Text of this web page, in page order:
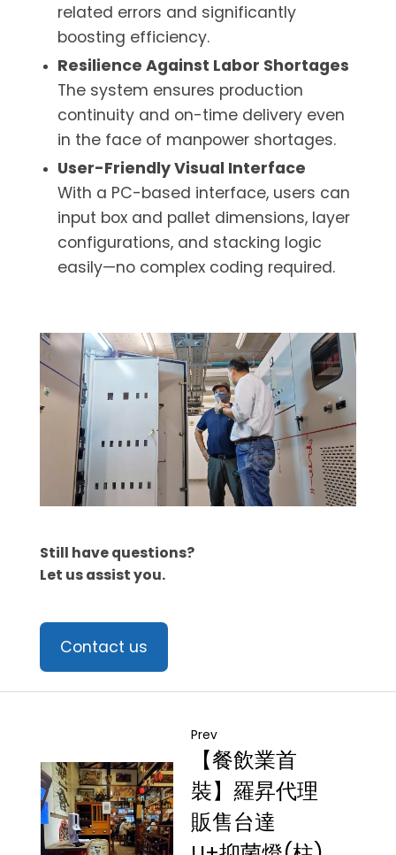
related errors and significantly
boosting efficiency.
Resilience Against Labor Shortages
The system ensures production
continuity and on-time delivery even
in the face of manpower shortages.
User-Friendly Visual Interface
With a PC-based interface, users can
input box and pallet dimensions, layer
configurations, and stacking logic
easily—no complex coding required.
Still have questions?
Let us assist you.
Contact us
Prev
【餐飲業首
裝】羅昇代理
販售台達